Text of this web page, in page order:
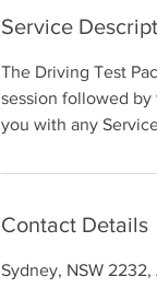
Service
The Driving Test
session followed by
you with any
Contact Details
Sydney, NSW 2232,